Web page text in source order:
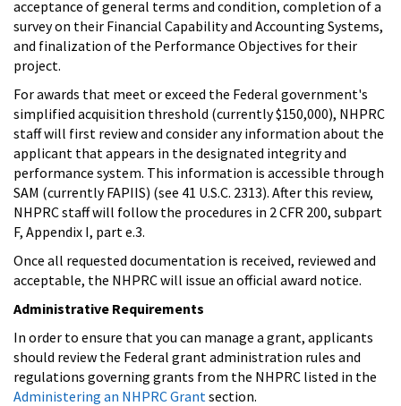
acceptance of general terms and condition, completion of a
survey on their Financial Capability and Accounting Systems,
and finalization of the Performance Objectives for their
project.
For awards that meet or exceed the Federal government's
simplified acquisition threshold (currently $150,000), NHPRC
staff will first review and consider any information about the
applicant that appears in the designated integrity and
performance system. This information is accessible through
SAM (currently FAPIIS) (see 41 U.S.C. 2313). After this review,
NHPRC staff will follow the procedures in 2 CFR 200, subpart
F, Appendix I, part e.3.
Once all requested documentation is received, reviewed and
acceptable, the NHPRC will issue an official award notice.
Administrative Requirements
In order to ensure that you can manage a grant, applicants
should review the Federal grant administration rules and
regulations governing grants from the NHPRC listed in the
Administering an NHPRC Grant section.